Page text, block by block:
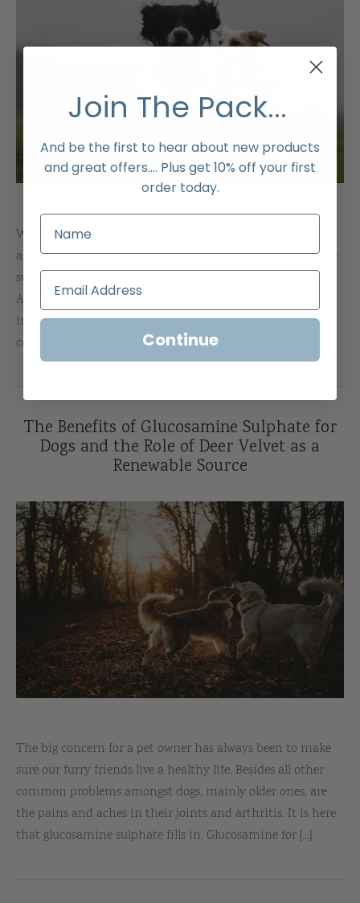
Within the field of pet care, and more specifically for our
aging canine companions, the search for effective and safe
supplements becomes an issue of utmost importance.
Among such supplements, one has received a high level of
interest: glucosamine. Because it is a well-known
compound to help maintain good joint [...]
The Benefits of Glucosamine Sulphate for
Dogs and the Role of Deer Velvet as a
Renewable Source
The big concern for a pet owner has always been to make
sure our furry friends live a healthy life. Besides all other
common problems amongst dogs, mainly older ones, are
the pains and aches in their joints and arthritis. It is here
that glucosamine sulphate fills in. Glucosamine for [...]
Join The Pack...
And be the first to hear about new products
and great offers.... Plus get 10% off your first
order today.
Continue